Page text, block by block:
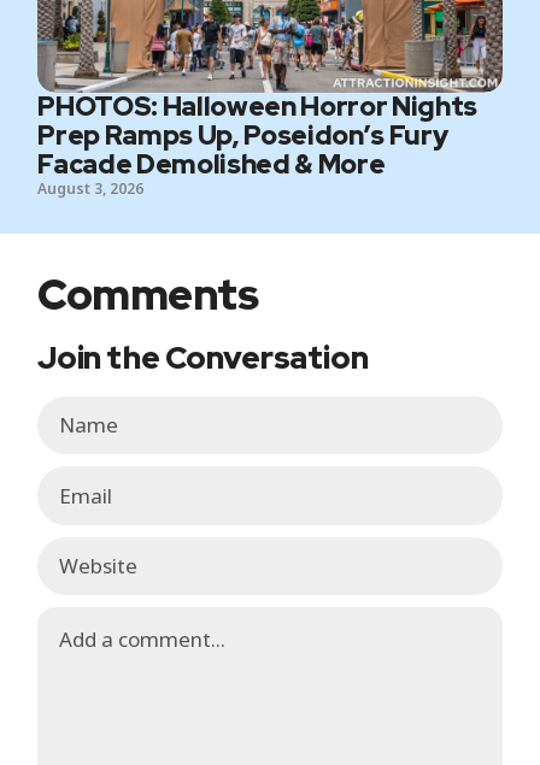
PHOTOS: Halloween Horror Nights
Prep Ramps Up, Poseidon’s Fury
Facade Demolished & More
August 3, 2026
Comments
Join the Conversation